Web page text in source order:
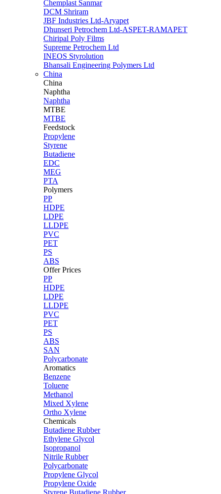
Chemplast Sanmar
DCM Shriram
JBF Industries Ltd-Aryapet
Dhunseri Petrochem Ltd-ASPET-RAMAPET
Chiripal Poly Films
Supreme Petrochem Ltd
INEOS Styrolution
Bhansali Engineering Polymers Ltd
China
China
Naphtha
Naphtha
MTBE
MTBE
Feedstock
Propylene
Styrene
Butadiene
EDC
MEG
PTA
Polymers
PP
HDPE
LDPE
LLDPE
PVC
PET
PS
ABS
Offer Prices
PP
HDPE
LDPE
LLDPE
PVC
PET
PS
ABS
SAN
Polycarbonate
Aromatics
Benzene
Toluene
Methanol
Mixed Xylene
Ortho Xylene
Chemicals
Butadiene Rubber
Ethylene Glycol
Isopropanol
Nitrile Rubber
Polycarbonate
Propylene Glycol
Propylene Oxide